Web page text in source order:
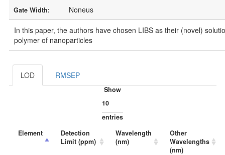
Gate Width: Noneus
In this paper, the authors have chosen LIBS as their (novel)
polymer of nanoparticles
LOD RMSEP
Show
entries
Element
Detection
Limit (ppm)
Wavelength
(nm)
Other
Wavelengths
(nm)